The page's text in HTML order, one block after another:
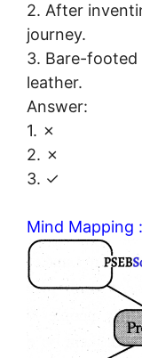
2. After
journey.
3. Bare-footed
leather.
Answer:
1. ✗
2. ✗
3. ✓
Mind Mapping :